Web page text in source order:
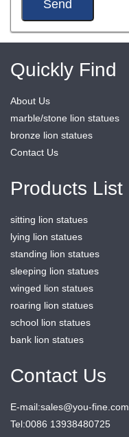
Quickly Find
About Us
marble/stone lion statues
bronze lion statues
Contact Us
Products List
sitting lion statues
lying lion statues
standing lion statues
sleeping lion statues
winged lion statues
roaring lion statues
school lion statues
bank lion statues
Contact Us
E-mail:sales@you-fine.com
Tel:0086 13938480725